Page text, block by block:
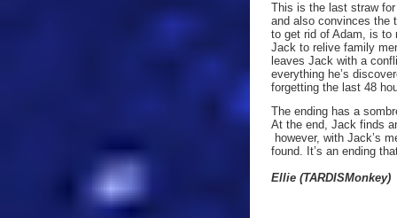
This is the last straw
and also convinces the
to get rid of Adam, is to
Jack to relive family
leaves Jack with a
everything he’s
forgetting the last 48
The ending has a
At the end, Jack finds
however, with Jack’s
found. It’s an ending
Ellie (TARDISMonkey)